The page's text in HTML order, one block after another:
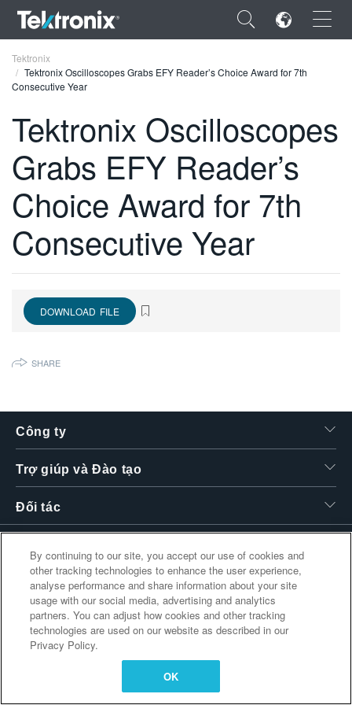
×
ENGLISH
FRANÇAIS
DEUTSCH
VIỆT NAM
简体中文
日本語
繁體中文
Tektronix
Tektronix Oscilloscopes Grabs EFY Reader’s Choice Award for 7th
Consecutive Year
Tektronix Oscilloscopes
Grabs EFY Reader’s
Choice Award for 7th
Consecutive Year
DOWNLOAD FILE
SHARE
Công ty
Trợ giúp và Đào tạo
Đối tác
Liên kết bổ sung
By continuing to our site, you accept our use of cookies and
other tracking technologies to enhance the user experience,
analyse performance and share information about your site
usage with our social media, advertising and analytics
partners. You can adjust how cookies and other tracking
technologies are used on our website as described in our
Privacy Policy.
OK